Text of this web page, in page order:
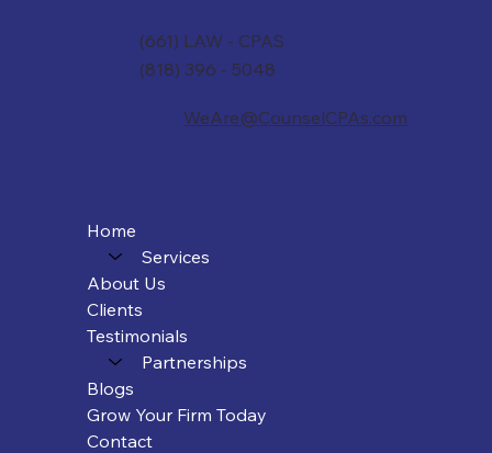
(661) LAW - CPAS
(818) 396 - 5048
WeAre@CounselCPAs.com
Home
Services
About Us
Clients
Testimonials
Partnerships
Blogs
Grow Your Firm Today
Contact